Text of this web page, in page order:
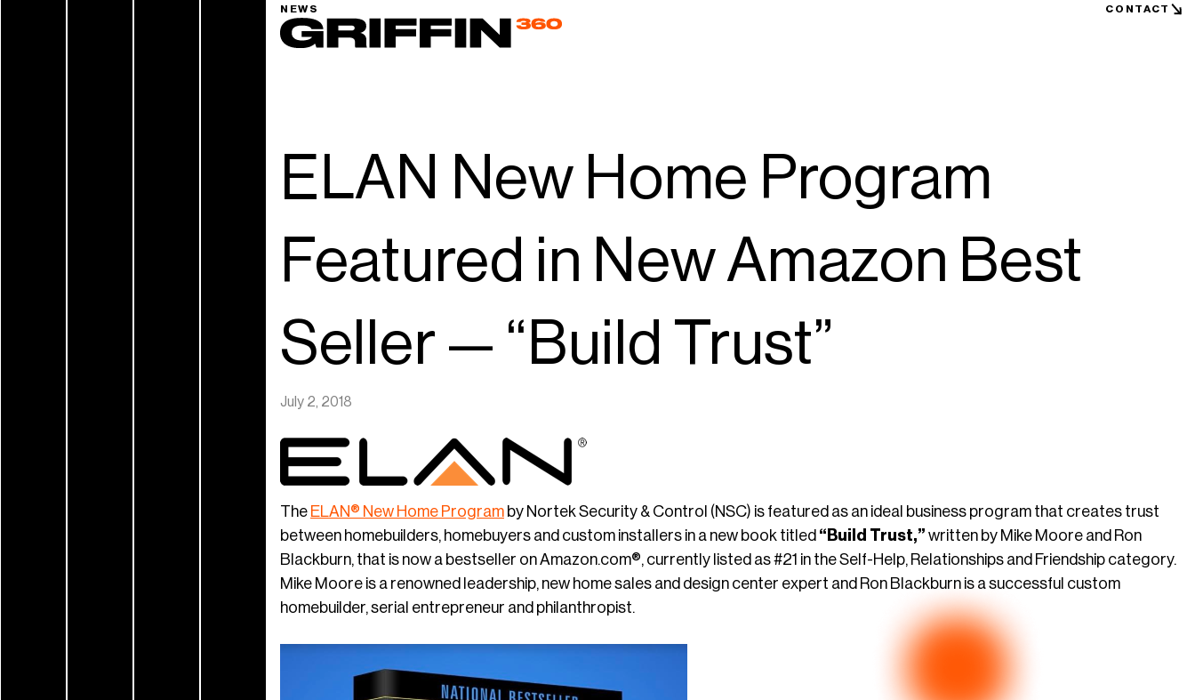
NEWS CONTACT
ELAN New Home Program
Featured in New Amazon Best
Seller — “Build Trust”
July 2, 2018
The ELAN® New Home Program by Nortek Security & Control (NSC) is featured as an ideal business program that creates trust
between homebuilders, homebuyers and custom installers in a new book titled “Build Trust,” written by Mike Moore and Ron
Blackburn, that is now a bestseller on Amazon.com®, currently listed as #21 in the Self-Help, Relationships and Friendship category.
Mike Moore is a renowned leadership, new home sales and design center expert and Ron Blackburn is a successful custom
homebuilder, serial entrepreneur and philanthropist.